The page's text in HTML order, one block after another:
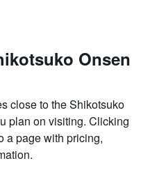
Onsen
close to the Shikotsuko
plan on visiting. Clicking
a page with pricing,